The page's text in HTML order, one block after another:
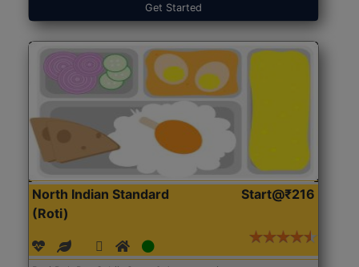
Get Started
North Indian Standard
(Roti)
Start@₹216